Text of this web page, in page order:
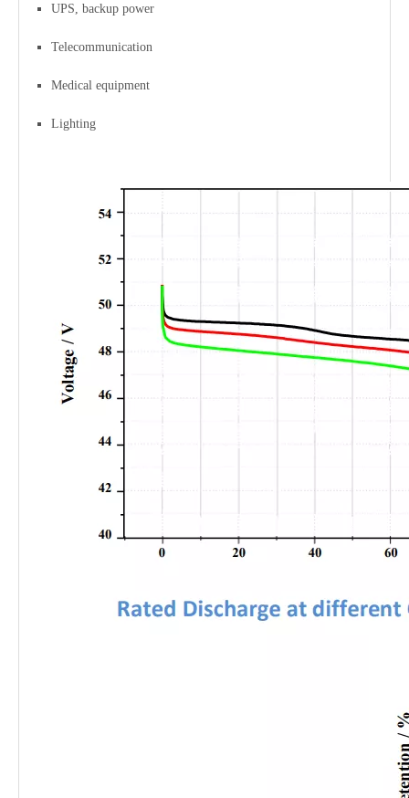
UPS, backup power
Telecommunication
Medical equipment
Lighting